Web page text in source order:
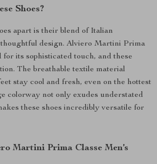
Shoes?
apart is their blend of Italian
design. Alviero Martini Prima
for its sophisticated touch, and these
The breathable textile material
stay cool and fresh, even on the hottest
colorway not only exudes understated
these shoes incredibly versatile for
Martini Prima Classe Men’s